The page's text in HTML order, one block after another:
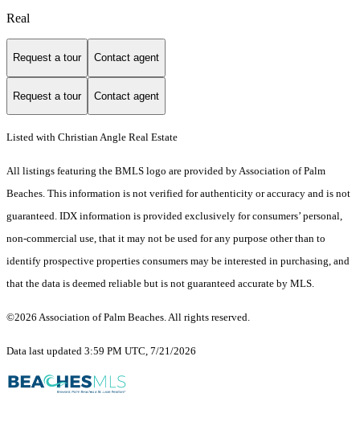
Real
Request a tour Contact agent
Request a tour Contact agent
Listed with Christian Angle Real Estate
All listings featuring the BMLS logo are provided by Association of Palm
Beaches. This information is not verified for authenticity or accuracy and is not
guaranteed. IDX information is provided exclusively for consumers’ personal,
non-commercial use, that it may not be used for any purpose other than to
identify prospective properties consumers may be interested in purchasing, and
that the data is deemed reliable but is not guaranteed accurate by MLS.
©2026 Association of Palm Beaches. All rights reserved.
Data last updated 3:59 PM UTC, 7/21/2026